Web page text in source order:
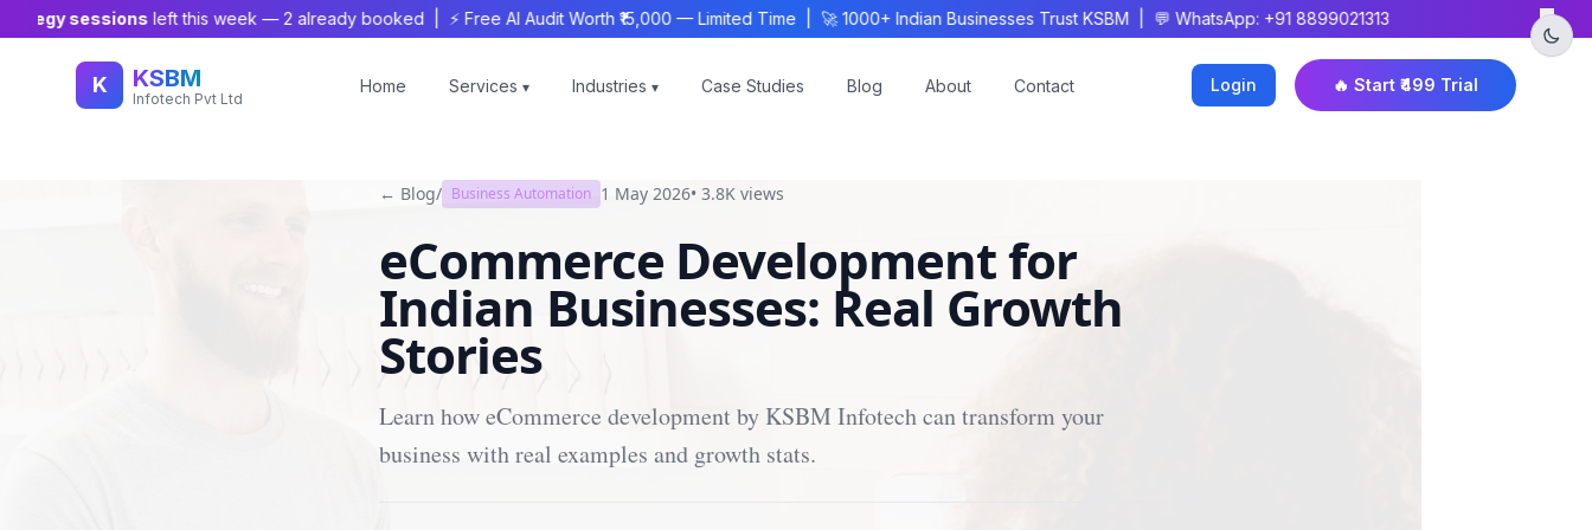
sessionsleft this week —2already booked | ⚡ Free AI Audit Worth ₹15,000 — Limited Time | 🚀 1000+ Indian Businesses Trust KSBM | 💬 WhatsApp: +91 8899021313 ×
K KSBM
Infotech Pvt Ltd
Home Services ▾ Industries ▾ Case Studies Blog About Contact Login 🔥 Start ₹499 Trial
← Blog/ Business Automation 1 May 2026• 3.8K views
eCommerce Development for
Indian Businesses: Real Growth
Stories
Learn how eCommerce development by KSBM Infotech can transform your
business with real examples and growth stats.